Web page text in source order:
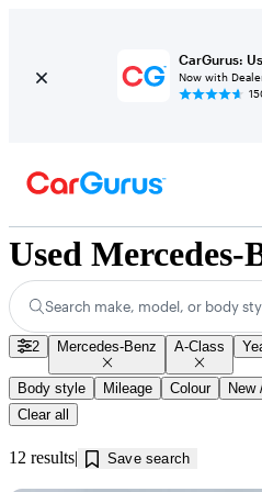
CarGurus:
Now with
Search make, model, or body
2 Mercedes-Benz A-Class
Body style Mileage Colour New
Clear all
12 results Save search